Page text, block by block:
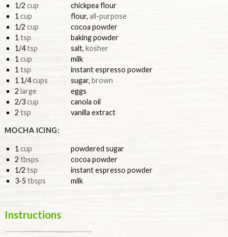
1/2 cup
chickpea flour
1 cup flour, all-purpose
1/2 cup
cocoa powder
1tsp
baking powder
1/4tsp salt, kosher
1 cup
milk
1 tsp
instant espresso powder
1 1/4cups sugar, brown
2 large
eggs
2/3cup
canola oil
2 tsp vanilla extract
MOCHA ICING:
1 cup
powdered sugar
2 tbsps
cocoa powder
1/2 tsp
instant espresso powder
3-5 tbsps milk
Instructions